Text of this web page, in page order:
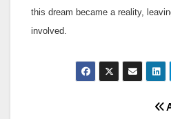
this dream became a reality,
involved.